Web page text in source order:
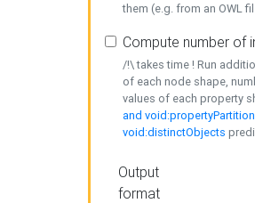
them (e.g. from an OWL
Compute number of
/!\ takes time ! Run
of each node shape,
values of each property
and
void:distinctObjects
Output
format